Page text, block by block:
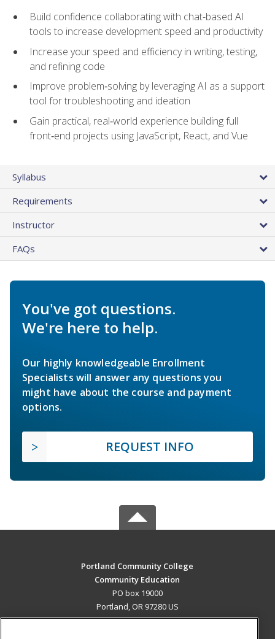
Build confidence collaborating with chat-based AI
tools to increase development speed and productivity
Increase your speed and efficiency in writing, testing,
and refining code
Improve problem‑solving by leveraging AI as a support
tool for troubleshooting and ideation
Gain practical, real‑world experience building full
front‑end projects using JavaScript, React, and Vue
Syllabus
Requirements
Instructor
FAQs
You've got questions.
We're here to help.
Our highly knowledgeable Enrollment
Specialists will answer any questions you
might have about the course and payment
options.
REQUEST INFO
Portland Community College
Community Education
PO box 19000
Portland, OR 97280 US